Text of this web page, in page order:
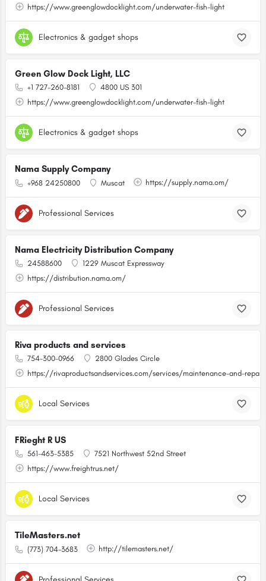
https://www.greenglowdocklight.com/underwater-fish-light
Electronics & gadget shops
Green Glow Dock Light, LLC
+1 727-260-8181
4800 US 301
https://www.greenglowdocklight.com/underwater-fish-light
Electronics & gadget shops
Nama Supply Company
+968 24250800 Muscat https://supply.nama.om/
Professional Services
Nama Electricity Distribution Company
24588600
1229 Muscat Expressway
https://distribution.nama.om/
Professional Services
Riva products and services
754-300-0966
2800 Glades Circle
https://rivaproductsandservices.com/services/maintenance-and-
Local Services
FRieght R US
561-463-5385
7521 Northwest 52nd Street
https://www.freightrus.net/
Local Services
TileMasters.net
(773) 704-3683 http://tilemasters.net/